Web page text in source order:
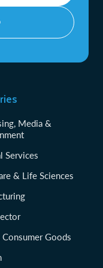
Media &
Services
& Life Sciences
Consumer Goods